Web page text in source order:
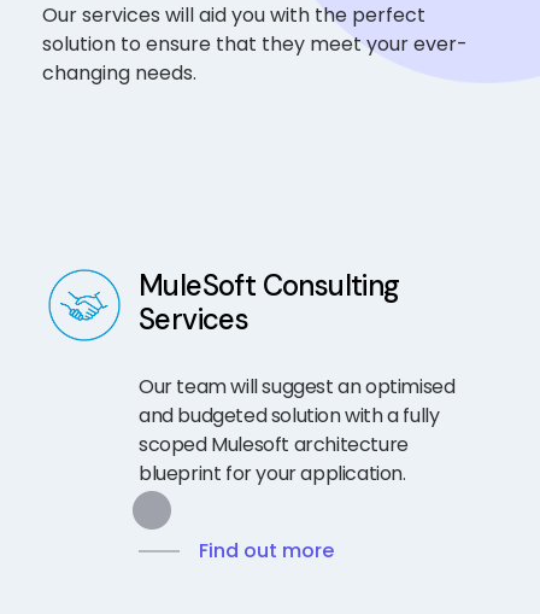
Our services will aid you with the perfect
solution to ensure that they meet your ever-
changing needs.
MuleSoft Consulting
Services
Our team will suggest an optimised
and budgeted solution with a fully
scoped Mulesoft architecture
blueprint for your application.
Find out more